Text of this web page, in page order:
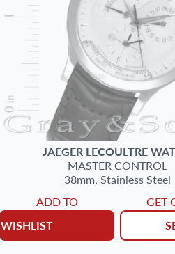
JAEGER LECOULTRE
MASTER CONTROL
38mm, Stainless Steel
ADD TO
WISHLIST
GET